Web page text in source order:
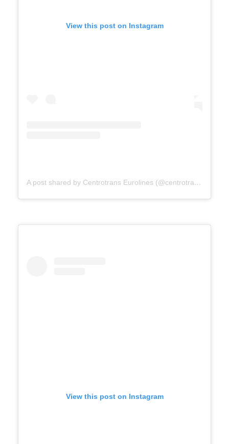
View this post on Instagram
A post shared by Centrotrans Eurolines (@centrotrans.eurolines.official)
View this post on Instagram